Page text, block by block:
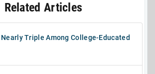
Related Articles
Nearly Triple Among College-Educated